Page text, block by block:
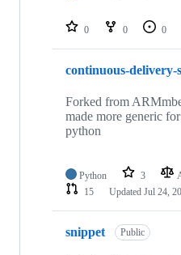
repositories
0 0 0
continuous-delivery-
Forked from
made more generic
python
Python 3
15
Updated Jul 24,
snippet Public